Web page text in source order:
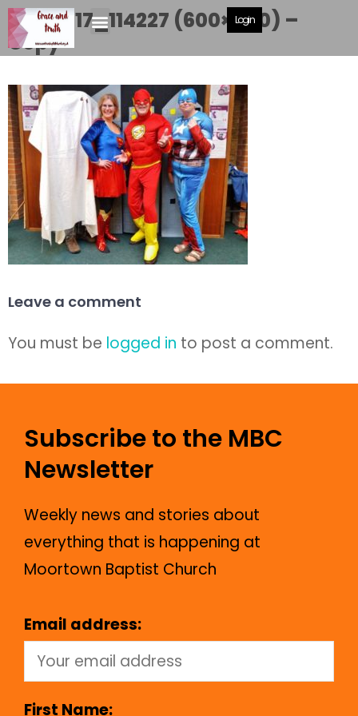
Login
20180717_114227 (600×450) –
Copy
Leave a comment
You must be logged in to post a comment.
Subscribe to the MBC
Newsletter
Weekly news and stories about
everything that is happening at
Moortown Baptist Church
Email address:
First Name: